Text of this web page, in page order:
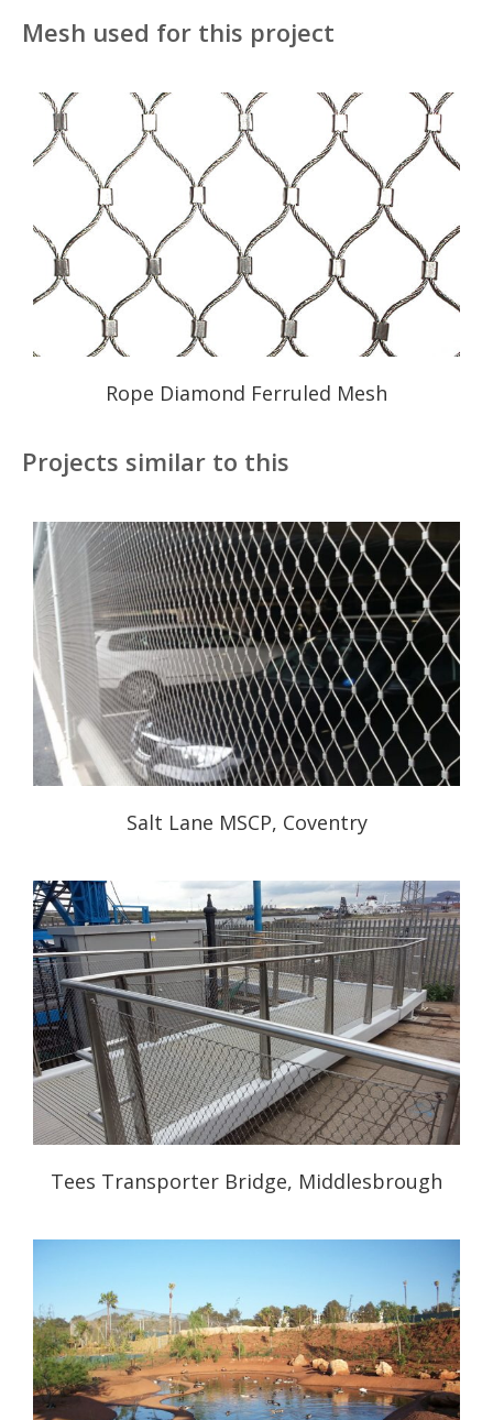
Mesh used for this project
Rope Diamond Ferruled Mesh
Projects similar to this
Salt Lane MSCP, Coventry
Tees Transporter Bridge, Middlesbrough